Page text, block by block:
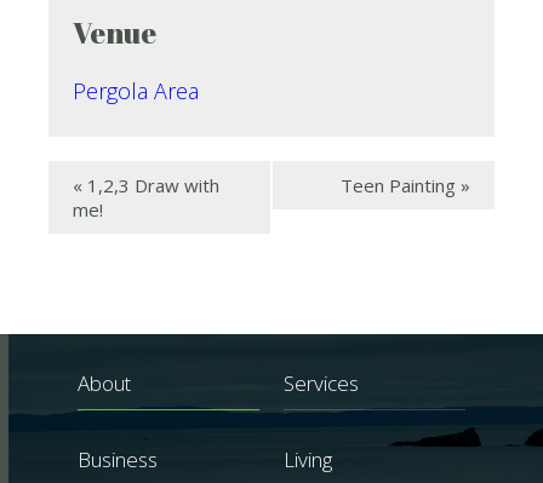
Venue
Pergola Area
« 1,2,3 Draw with
me!
Teen Painting »
About Services
Business Living